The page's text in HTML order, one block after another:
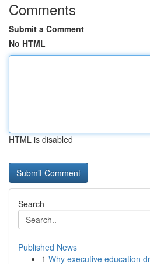
Comments
Submit a Comment
No HTML
HTML is disabled
Search
Published News
1 Why executive education